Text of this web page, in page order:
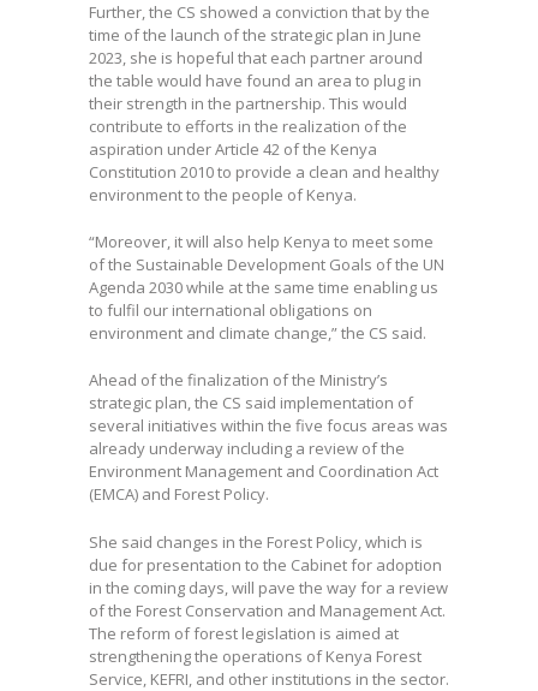
Further, the CS showed a conviction that by the
time of the launch of the strategic plan in June
2023, she is hopeful that each partner around
the table would have found an area to plug in
their strength in the partnership. This would
contribute to efforts in the realization of the
aspiration under Article 42 of the Kenya
Constitution 2010 to provide a clean and healthy
environment to the people of Kenya.
“Moreover, it will also help Kenya to meet some
of the Sustainable Development Goals of the UN
Agenda 2030 while at the same time enabling us
to fulfil our international obligations on
environment and climate change,” the CS said.
Ahead of the finalization of the Ministry’s
strategic plan, the CS said implementation of
several initiatives within the five focus areas was
already underway including a review of the
Environment Management and Coordination Act
(EMCA) and Forest Policy.
She said changes in the Forest Policy, which is
due for presentation to the Cabinet for adoption
in the coming days, will pave the way for a review
of the Forest Conservation and Management Act.
The reform of forest legislation is aimed at
strengthening the operations of Kenya Forest
Service, KEFRI, and other institutions in the sector.